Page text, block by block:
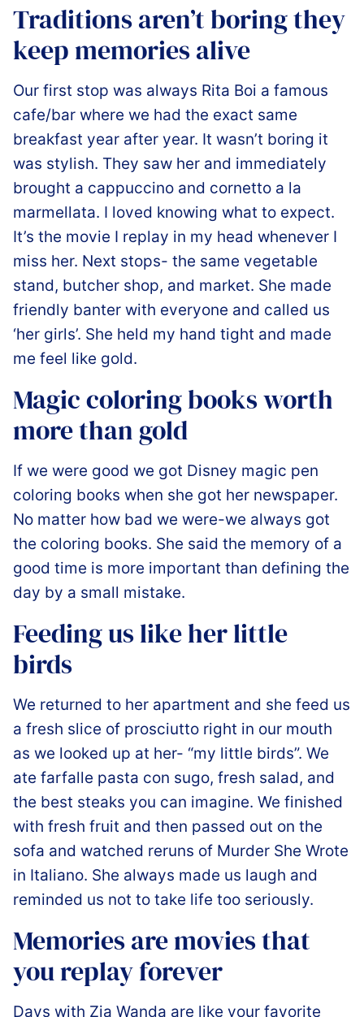
Traditions aren’t boring they
keep memories alive
️Our first stop was always Rita Boi a famous
cafe/bar where we had the exact same
breakfast year after year. It wasn’t boring it
was stylish. They saw her and immediately
brought a cappuccino and cornetto a la
marmellata. I loved knowing what to expect.
It’s the movie I replay in my head whenever I
miss her. Next stops- the same vegetable
stand, butcher shop, and market. She made
friendly banter with everyone and called us
‘her girls’. She held my hand tight and made
me feel like gold.️
Magic coloring books worth
more than gold
If we were good we got Disney magic pen
coloring books when she got her newspaper.
No matter how bad we were-we always got
the coloring books. She said the memory of a
good time is more important than defining the
day by a small mistake.
Feeding us like her little
birds
️We returned to her apartment and she feed us
a fresh slice of prosciutto right in our mouth
as we looked up at her- “my little birds”. We
ate farfalle pasta con sugo, fresh salad, and
the best steaks you can imagine. We finished
with fresh fruit and then passed out on the
sofa and watched reruns of Murder She Wrote
in Italiano. She always made us laugh and
reminded us not to take life too seriously.
Memories are movies that
you replay forever
️Days with Zia Wanda are like your favorite